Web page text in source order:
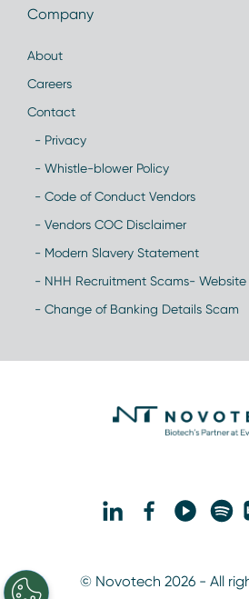
Company
About
Careers
Contact
- Privacy
- Whistle-blower Policy
- Code of Conduct Vendors
- Vendors COC Disclaimer
- Modern Slavery Statement
- NHH Recruitment Scams- Website
- Change of Banking Details Scam
© Novotech 2026 - All